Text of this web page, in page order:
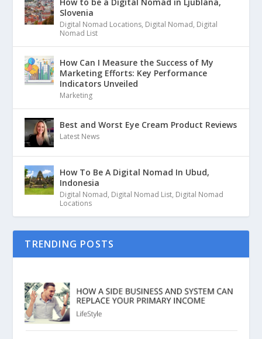
Slovenia
Digital Nomad Locations, Digital Nomad, Digital
Nomad List
How Can I Measure the Success of My
Marketing Efforts: Key Performance
Indicators Unveiled
Marketing
Best and Worst Eye Cream Product Reviews
Latest News
How To Be A Digital Nomad In Ubud,
Indonesia
Digital Nomad, Digital Nomad List, Digital Nomad
Locations
TRENDING POSTS